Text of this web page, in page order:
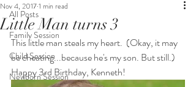
All Posts
Family Session
Child Session
Newborn Session
Little Man turns 3
Nov 4, 20171 min read
This little man steals my heart.  (Okay, it may
be cheating...because he's my son. But still.)
Happy 3rd Birthday, Kenneth!